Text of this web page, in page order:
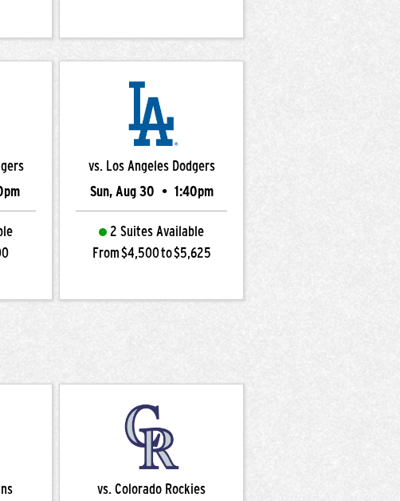
vs. Los Angeles Dodgers
Sun, Aug 30 • 1:40pm
2 Suites Available
From $4,500 to $5,625
vs. Colorado Rockies